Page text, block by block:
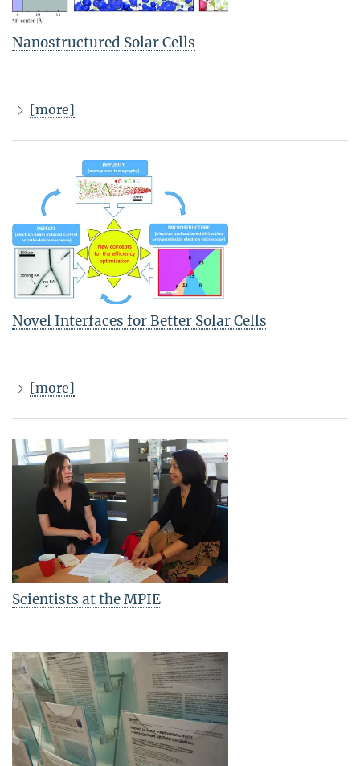
Nanostructured Solar Cells
[more]
Novel Interfaces for Better Solar Cells
[more]
Scientists at the MPIE